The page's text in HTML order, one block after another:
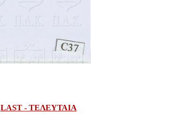
LAST - ΤΕΛΕΥΤΑΙΑ